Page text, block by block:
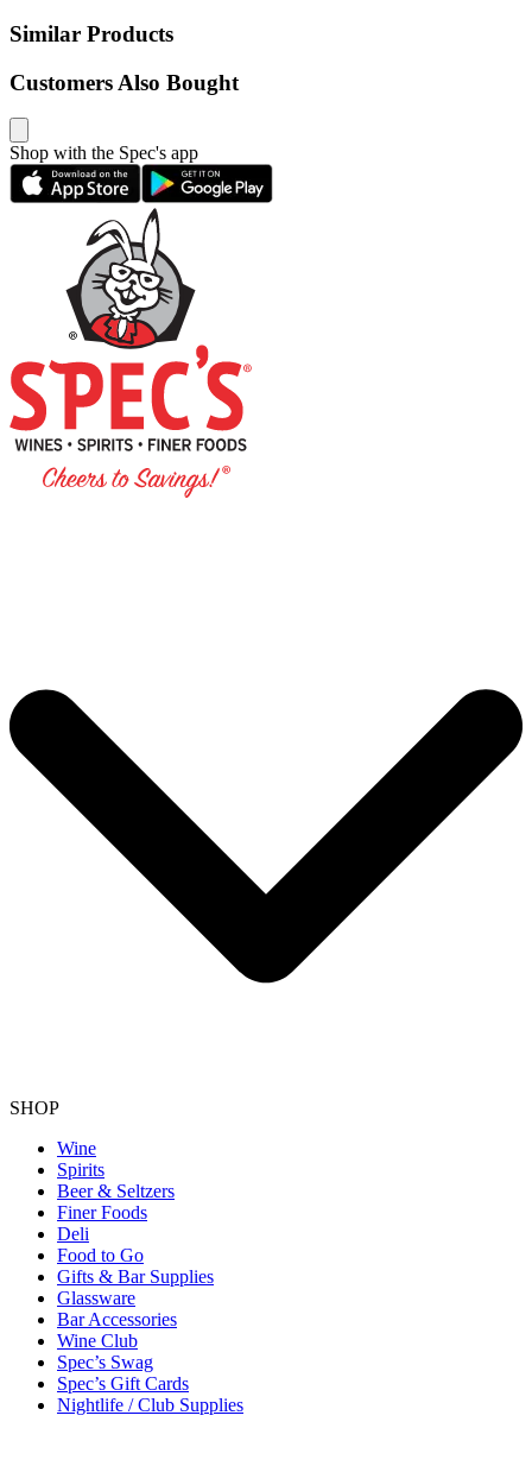
Similar Products
Customers Also Bought
Shop with the Spec's app
SHOP
Wine
Spirits
Beer & Seltzers
Finer Foods
Deli
Food to Go
Gifts & Bar Supplies
Glassware
Bar Accessories
Wine Club
Spec’s Swag
Spec’s Gift Cards
Nightlife / Club Supplies